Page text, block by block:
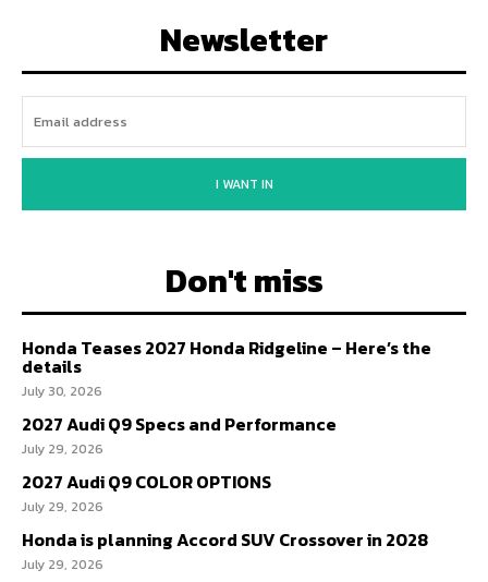
Newsletter
I WANT IN
Don't miss
Honda Teases 2027 Honda Ridgeline – Here’s the
details
July 30, 2026
2027 Audi Q9 Specs and Performance
July 29, 2026
2027 Audi Q9 COLOR OPTIONS
July 29, 2026
Honda is planning Accord SUV Crossover in 2028
July 29, 2026